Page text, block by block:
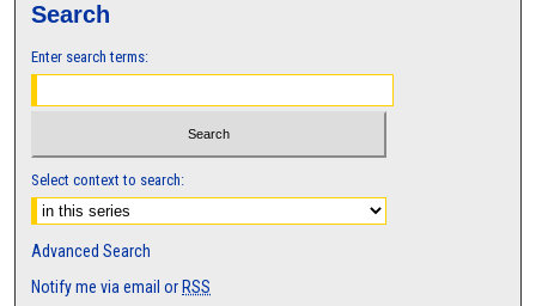
Search
Enter search terms:
Select context to search:
Advanced Search
Notify me via email or RSS